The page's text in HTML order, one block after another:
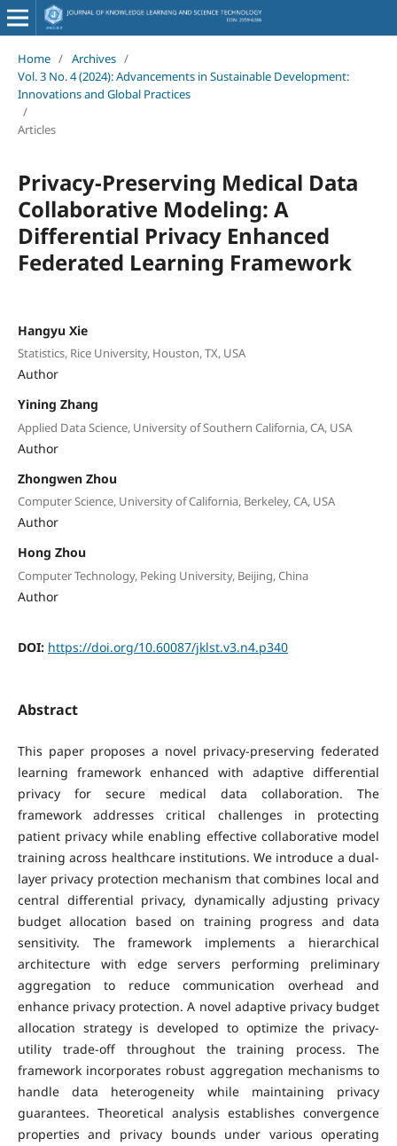
Home / Archives /
Vol. 3 No. 4 (2024): Advancements in Sustainable Development:
Innovations and Global Practices
/
Articles
Privacy-Preserving Medical Data
Collaborative Modeling: A
Differential Privacy Enhanced
Federated Learning Framework
Hangyu Xie
Statistics, Rice University, Houston, TX, USA
Author
Yining Zhang
Applied Data Science, University of Southern California, CA, USA
Author
Zhongwen Zhou
Computer Science, University of California, Berkeley, CA, USA
Author
Hong Zhou
Computer Technology, Peking University, Beijing, China
Author
DOI: https://doi.org/10.60087/jklst.v3.n4.p340
Abstract
This paper proposes a novel privacy-preserving federated
learning framework enhanced with adaptive differential
privacy for secure medical data collaboration. The
framework addresses critical challenges in protecting
patient privacy while enabling effective collaborative model
training across healthcare institutions. We introduce a dual-
layer privacy protection mechanism that combines local and
central differential privacy, dynamically adjusting privacy
budget allocation based on training progress and data
sensitivity. The framework implements a hierarchical
architecture with edge servers performing preliminary
aggregation to reduce communication overhead and
enhance privacy protection. A novel adaptive privacy budget
allocation strategy is developed to optimize the privacy-
utility trade-off throughout the training process. The
framework incorporates robust aggregation mechanisms to
handle data heterogeneity while maintaining privacy
guarantees. Theoretical analysis establishes convergence
properties and privacy bounds under various operating